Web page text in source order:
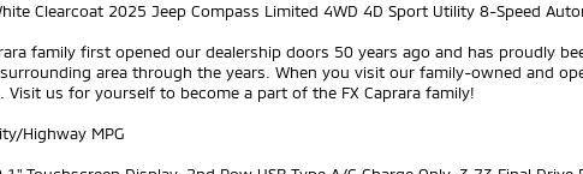
Clearcoat 2025 Jeep Compass Limited 4WD 4D Sport Utility 8-Speed
family first opened our dealership doors 50 years ago and has proudly
area through the years. When you visit our family-owned and
Visit us for yourself to become a part of the FX Caprara family!
Highway MPG